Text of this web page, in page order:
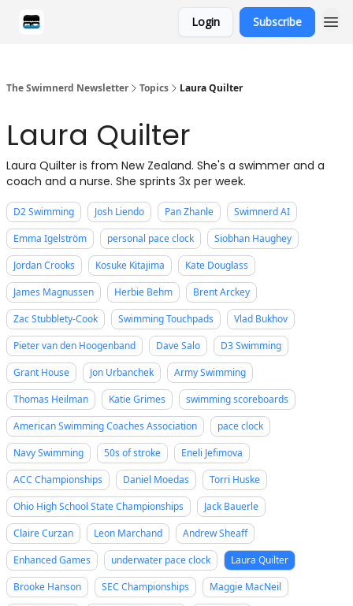
Login Subscribe
The Swimnerd Newsletter Topics Laura Quilter
Laura Quilter
Laura Quilter is from New Zealand. She's a swimmer and a
coach and a nurse. She sprints 3x per week.
D2 Swimming Josh Liendo Pan Zhanle
Swimnerd AI
Emma Igelström
personal pace clock
Siobhan Haughey
Jordan Crooks
Kosuke Kitajima
Kate Douglass
James Magnussen
Herbie Behm
Brent Arckey
Zac Stubblety-Cook
Swimming Touchpads
Vlad Bukhov
Pieter van den Hoogenband
Dave Salo
D3 Swimming
Grant House
Jon Urbanchek
Army Swimming
Thomas Heilman
Katie Grimes
swimming scoreboards
American Swimming Coaches Association
pace clock
Navy Swimming
50s of stroke
Eneli Jefimova
ACC Championships
Daniel Moedas
Torri Huske
Ohio High School State Championships
Jack Bauerle
Claire Curzan
Leon Marchand
Andrew Sheaff
Enhanced Games
underwater pace clock
Laura Quilter
Brooke Hanson
SEC Championships
Maggie MacNeil